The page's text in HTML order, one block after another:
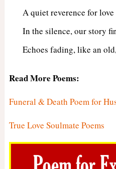
A quiet reverence for love
In the silence, our story
Echoes fading, like an
Read More Poems:
Funeral & Death Poem for
True Love Soulmate Poems